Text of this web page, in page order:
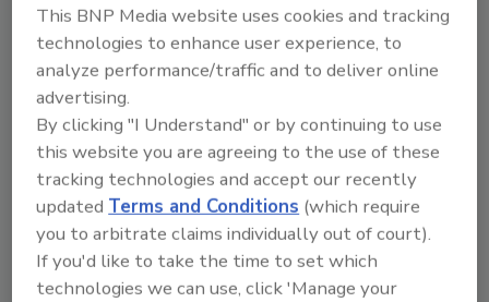
Here’s how the virtual twin can come
together:
Consolidate all data:
CAD models, bills of material and point
cloud scans into one platform so
equipment, layout and process data
share a single source of truth.
Process engineering: Convert the
engineering service BOM software into
an MBOM, sequence operations, assign
This BNP Media website uses cookies and tracking
technologies to enhance user experience, to
analyze performance/traffic and to deliver online
advertising.
By clicking "I Understand" or by continuing to use
this website you are agreeing to the use of these
tracking technologies and accept our recently
updatedTerms and Conditions (which require
you to arbitrate claims individually out of court).
If you'd like to take the time to set which
technologies we can use, click 'Manage your